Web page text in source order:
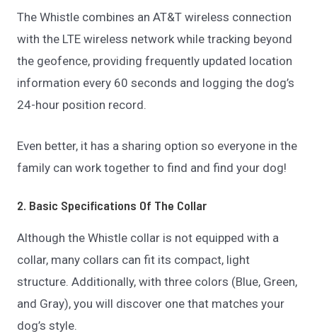
The Whistle combines an AT&T wireless connection
with the LTE wireless network while tracking beyond
the geofence, providing frequently updated location
information every 60 seconds and logging the dog’s
24-hour position record.
Even better, it has a sharing option so everyone in the
family can work together to find and find your dog!
2. Basic Specifications Of The Collar
Although the Whistle collar is not equipped with a
collar, many collars can fit its compact, light
structure. Additionally, with three colors (Blue, Green,
and Gray), you will discover one that matches your
dog’s style.